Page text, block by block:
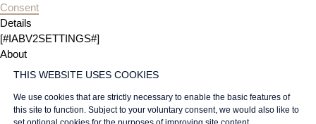
Consent
Details
[#IABV2SETTINGS#]
About
THIS WEBSITE USES COOKIES
We use cookies that are strictly necessary to enable the basic features of
this site to function. Subject to your voluntary consent, we would also like to